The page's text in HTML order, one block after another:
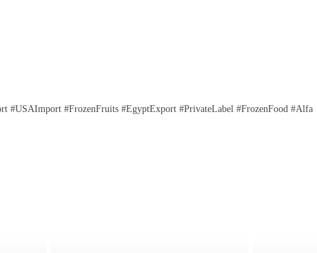
#USAImport #FrozenFruits #EgyptExport #PrivateLabel #FrozenFood #Alfa